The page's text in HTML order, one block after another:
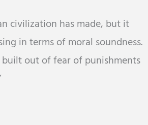
civilization has made, but it
in terms of moral soundness.
out of fear of punishments